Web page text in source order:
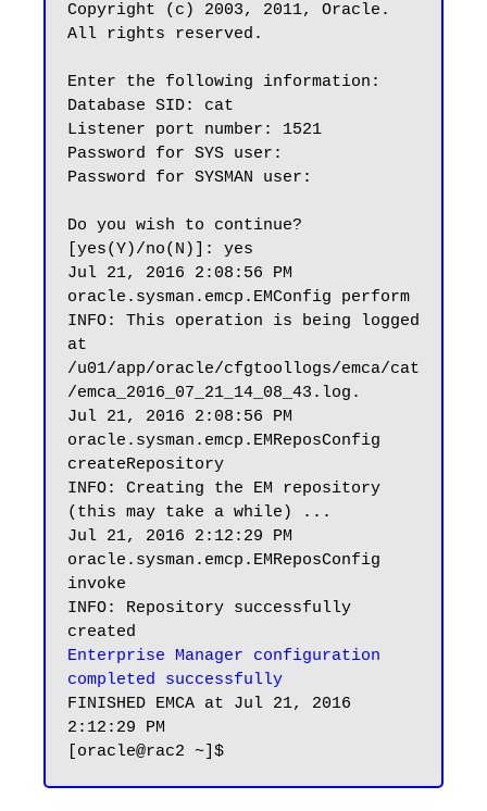
Copyright (c) 2003, 2011, Oracle.
All rights reserved.
Enter the following information:
Database SID: cat
Listener port number: 1521
Password for SYS user:
Password for SYSMAN user:
Do you wish to continue?
[yes(Y)/no(N)]: yes
Jul 21, 2016 2:08:56 PM
oracle.sysman.emcp.EMConfig perform
INFO: This operation is being logged
at
/u01/app/oracle/cfgtoollogs/emca/cat
/emca_2016_07_21_14_08_43.log.
Jul 21, 2016 2:08:56 PM
oracle.sysman.emcp.EMReposConfig
createRepository
INFO: Creating the EM repository
(this may take a while) ...
Jul 21, 2016 2:12:29 PM
oracle.sysman.emcp.EMReposConfig
invoke
INFO: Repository successfully
Enterprise Manager configuration
completed successfully
FINISHED EMCA at Jul 21, 2016
2:12:29 PM